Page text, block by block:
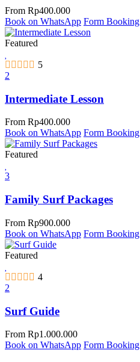
From Rp400.000
Book on WhatsApp Form Booking
Featured
5
2
Intermediate Lesson
From Rp400.000
Book on WhatsApp Form Booking
Featured
3
Family Surf Packages
From Rp900.000
Book on WhatsApp Form Booking
Featured
4
2
Surf Guide
From Rp1.000.000
Book on WhatsApp Form Booking